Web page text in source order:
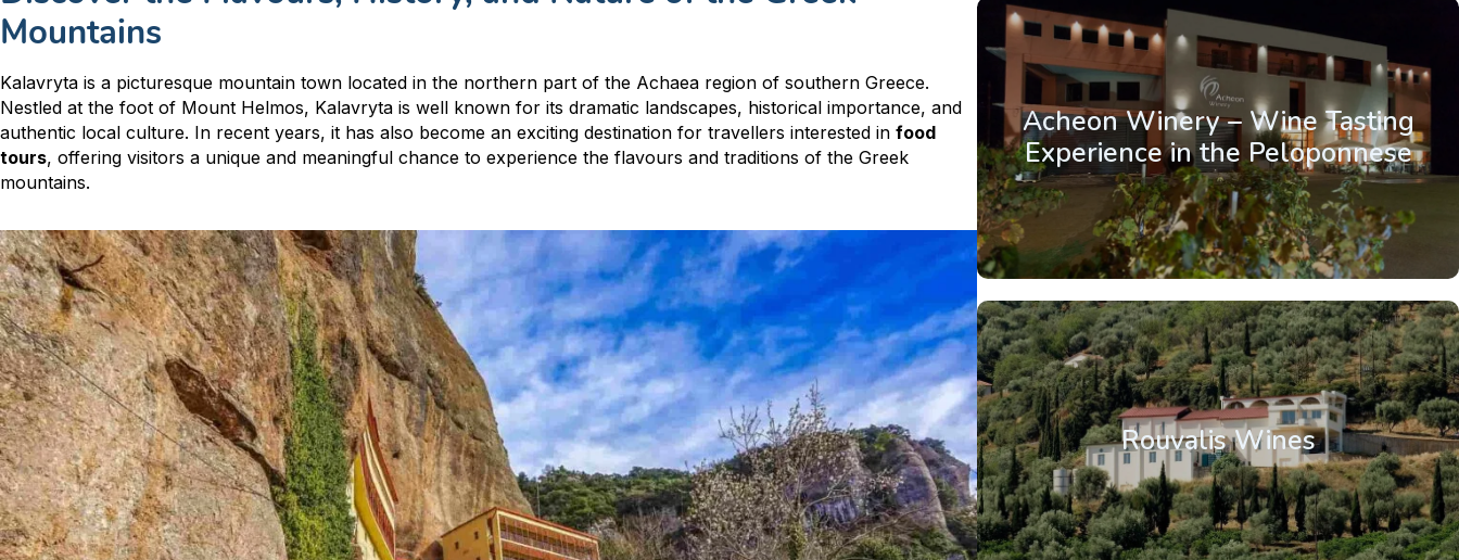
Mountains
Kalavryta is a picturesque mountain town located in the northern part of the Achaea region of southern Greece.
Nestled at the foot of Mount Helmos, Kalavryta is well known for its dramatic landscapes, historical importance, and
authentic local culture. In recent years, it has also become an exciting destination for travellers interested in food
tours, offering visitors a unique and meaningful chance to experience the flavours and traditions of the Greek
mountains.
Acheon Winery – Wine Tasting
Experience in the Peloponnese
Rouvalis Wines
PeloponneseAchaia Aegio